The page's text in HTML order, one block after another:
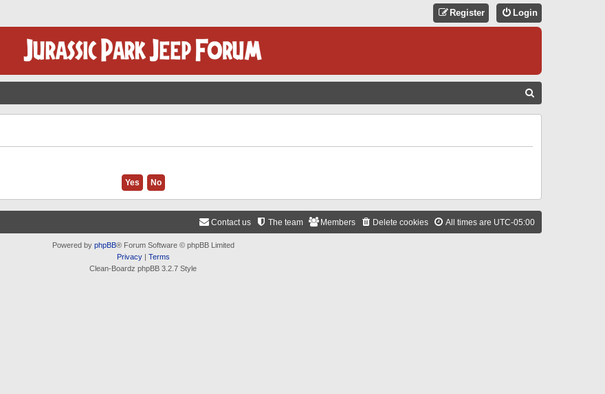
Login
Register
All times are UTC-05:00
Delete cookies
Members
The team
Contact us
Powered by phpBB® Forum Software © phpBB Limited
Privacy| Terms
Clean-Boardz phpBB 3.2.7 Style